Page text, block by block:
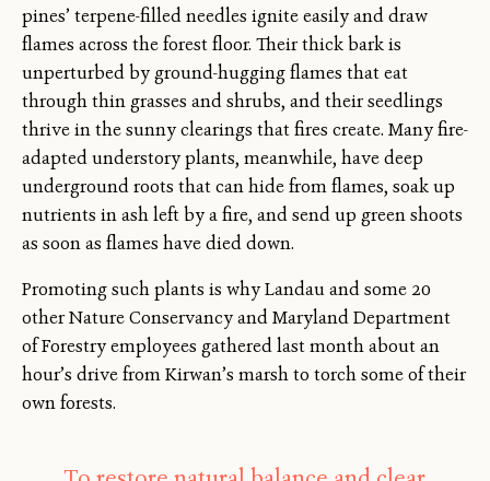
pines’ terpene-filled needles ignite easily and draw
flames across the forest floor. Their thick bark is
unperturbed by ground-hugging flames that eat
through thin grasses and shrubs, and their seedlings
thrive in the sunny clearings that fires create. Many fire-
adapted understory plants, meanwhile, have deep
underground roots that can hide from flames, soak up
nutrients in ash left by a fire, and send up green shoots
as soon as flames have died down.
Promoting such plants is why Landau and some 20
other Nature Conservancy and Maryland Department
of Forestry employees gathered last month about an
hour’s drive from Kirwan’s marsh to torch some of their
own forests.